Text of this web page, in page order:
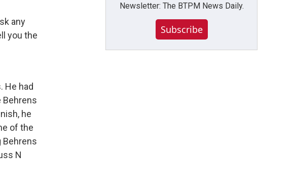
any
you the
He had
Behrens
he
of the
Behrens
N
Newsletter: The BTPM News Daily.
Subscribe